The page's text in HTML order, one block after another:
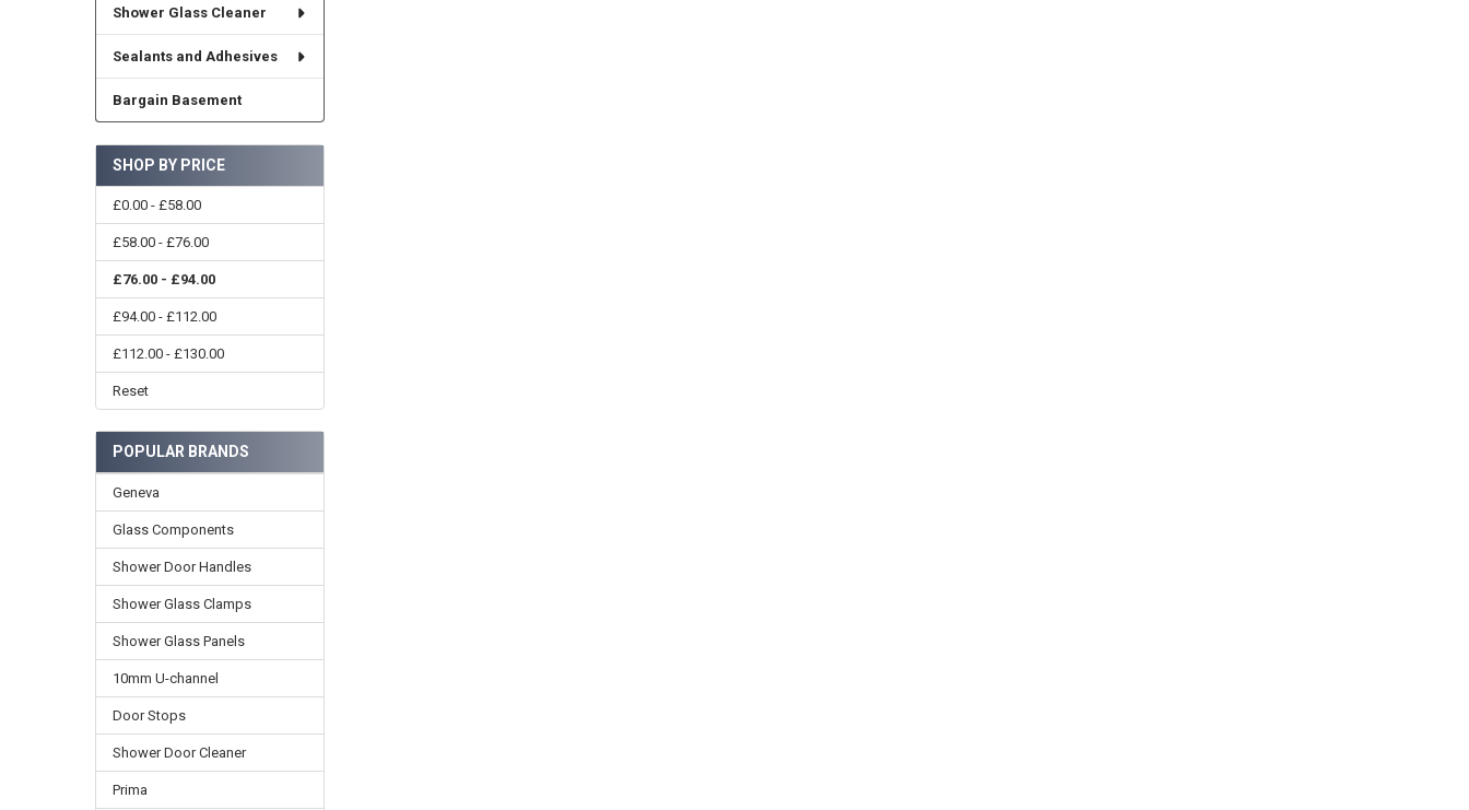
Shower Glass Cleaner
Sealants and Adhesives
Bargain Basement
SHOP BY PRICE
£0.00 - £58.00
£58.00 - £76.00
£76.00 - £94.00
£94.00 - £112.00
£112.00 - £130.00
Reset
POPULAR BRANDS
Geneva
Glass Components
Shower Door Handles
Shower Glass Clamps
Shower Glass Panels
10mm U-channel
Door Stops
Shower Door Cleaner
Prima